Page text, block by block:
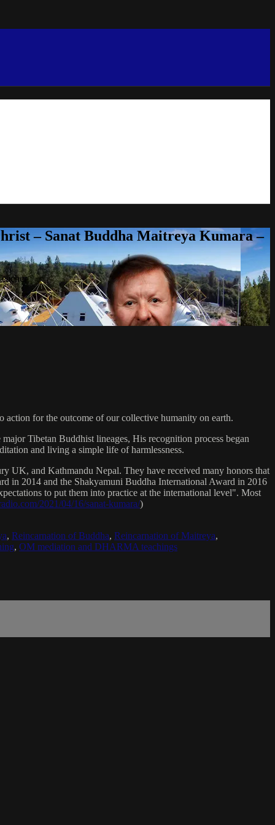
– Sanat Buddha Maitreya Kumara –
action for the outcome of our collective humanity on earth.
Tibetan Buddhist lineages, His recognition process began
and living a simple life of harmlessness.
UK, and Kathmandu Nepal. They have received many honors that
in 2014 and the Shakyamuni Buddha International Award in 2016
to put them into practice at the international level". Most
2021/04/16/sanat-kumara/)
, Reincarnation of Buddha, Reincarnation of Maitreya,
, OM mediation and DHARMA teachings